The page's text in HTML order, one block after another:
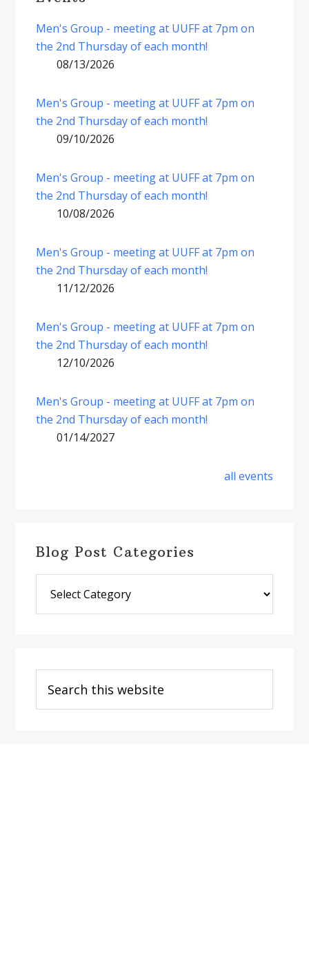
Men's Group - meeting at UUFF at 7pm on
the 2nd Thursday of each month!
08/13/2026
Men's Group - meeting at UUFF at 7pm on
the 2nd Thursday of each month!
09/10/2026
Men's Group - meeting at UUFF at 7pm on
the 2nd Thursday of each month!
10/08/2026
Men's Group - meeting at UUFF at 7pm on
the 2nd Thursday of each month!
11/12/2026
Men's Group - meeting at UUFF at 7pm on
the 2nd Thursday of each month!
12/10/2026
Men's Group - meeting at UUFF at 7pm on
the 2nd Thursday of each month!
01/14/2027
all events
Blog Post Categories
Post
Categories
this
website